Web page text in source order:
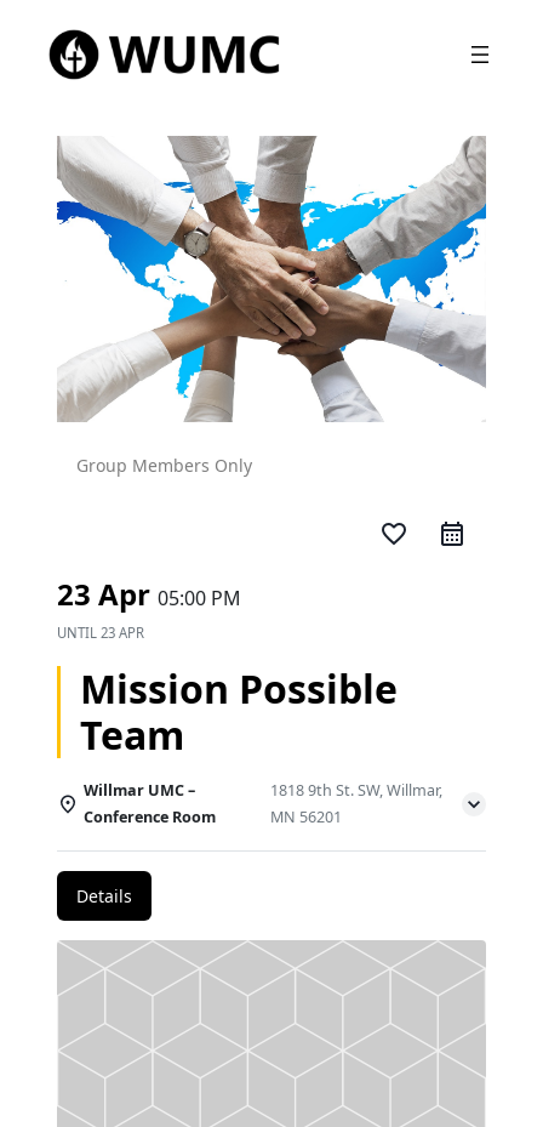
Group Members Only
favorite_border
23 Apr 05:00 PM
UNTIL 23 APR
Mission Possible
Team
Willmar UMC –
Conference Room
1818 9th St. SW, Willmar,
MN 56201
Details